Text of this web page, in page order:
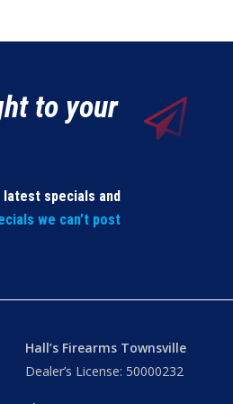
to your
specials and
we can’t post
Hall’s Firearms Townsville
Dealer’s License: 50000232